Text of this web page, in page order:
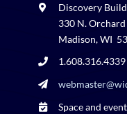
Discovery
330 N.
Madison, WI
1.608.316.4339
Space and